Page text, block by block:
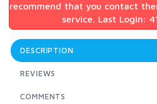
recommend that you contact
service. Last Login:
DESCRIPTION
REVIEWS
COMMENTS